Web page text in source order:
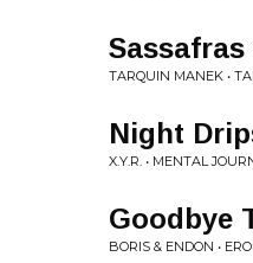
TARQUIN MANEK •
Night
X.Y.R. • MENTAL
Goodbye
BORIS & ENDON •